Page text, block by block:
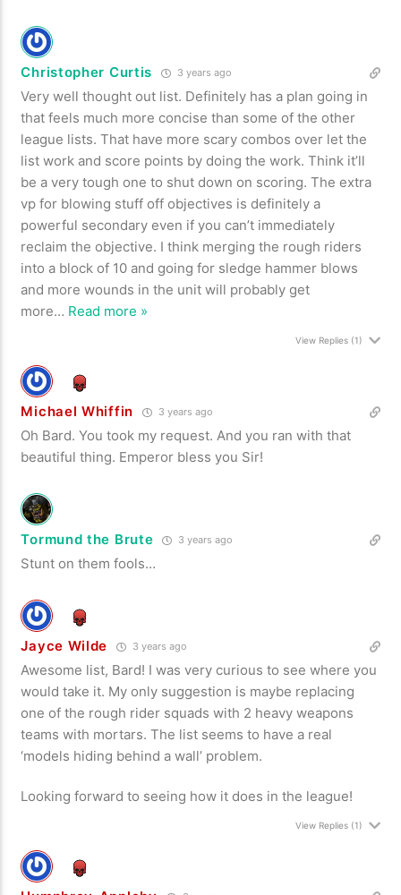
Christopher Curtis 3 years ago
Very well thought out list. Definitely has a plan going in
that feels much more concise than some of the other
league lists. That have more scary combos over let the
list work and score points by doing the work. Think it’ll
be a very tough one to shut down on scoring. The extra
vp for blowing stuff off objectives is definitely a
powerful secondary even if you can’t immediately
reclaim the objective. I think merging the rough riders
into a block of 10 and going for sledge hammer blows
and more wounds in the unit will probably get
more… Read more »
View Replies(1)
Michael Whiffin 3 years ago
Oh Bard. You took my request. And you ran with that
beautiful thing. Emperor bless you Sir!
Tormund the Brute 3 years ago
Stunt on them fools…
Jayce Wilde 3 years ago
Awesome list, Bard! I was very curious to see where you
would take it. My only suggestion is maybe replacing
one of the rough rider squads with 2 heavy weapons
teams with mortars. The list seems to have a real
‘models hiding behind a wall’ problem.
Looking forward to seeing how it does in the league!
View Replies(1)